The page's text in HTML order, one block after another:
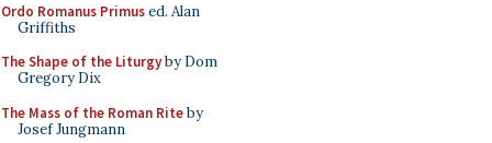
Ordo Romanus Primused. Alan
Griffiths
The Shape of the Liturgyby Dom
Gregory Dix
The Mass of the Roman Riteby
Josef Jungmann